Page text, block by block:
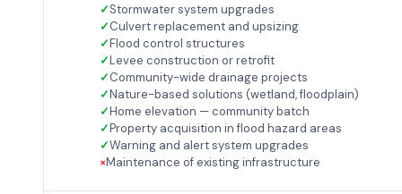
Stormwater system upgrades
Culvert replacement and upsizing
Flood control structures
Levee construction or retrofit
Community-wide drainage projects
Nature-based solutions (wetland, floodplain)
Home elevation — community batch
Property acquisition in flood hazard areas
Warning and alert system upgrades
Maintenance of existing infrastructure